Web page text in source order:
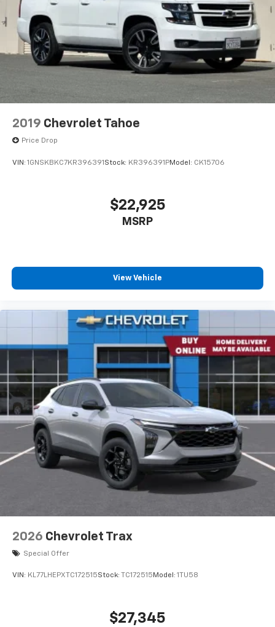
Active Noise Cancellation
This technology blocks and absorbs sound, as
well as dampens and eliminates vibrations,
helping to leave outside noise where it
belongs
In-cabin microphones distinguish unwanted
noise and cancels it to help create a quiet
Antenna, roof-mounted
With your trial subscription, get access to all
app - from ad-free music, talk and sports, to
comedy, news, podcasts and more
Plus, take the full SiriusXM experience with
devices, and unlock other exclusives that
bring you even closer to your favorite stars,
artists, creators, hosts and athletes
2019 Chevrolet Tahoe
Price Drop
VIN: 1GNSKBKC7KR396391 Stock: KR396391PModel: CK15706
$22,925
MSRP
View Vehicle
2026 Chevrolet Trax
Special Offer
VIN: KL77LHEPXTC172515Stock: TC172515Model: 1TU58
$27,345